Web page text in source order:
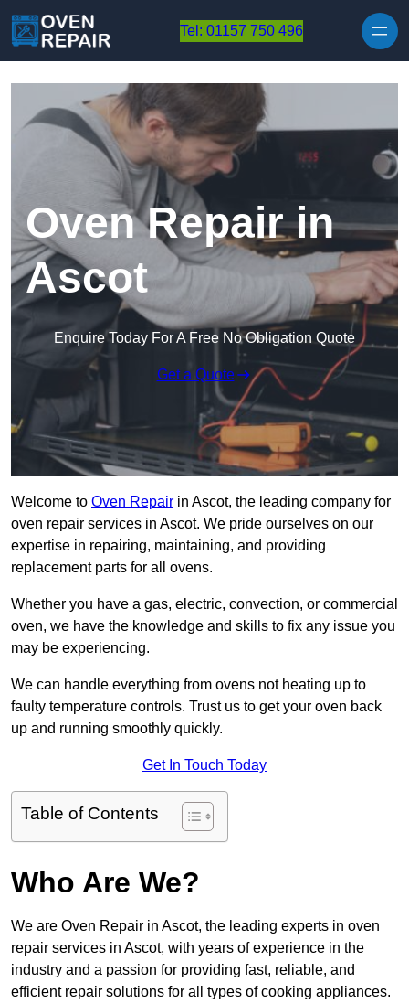
Tel: 01157 750 496
Oven Repair in
Ascot
Enquire Today For A Free No Obligation Quote
Get a Quote
Welcome to Oven Repair in Ascot, the leading company for
oven repair services in Ascot. We pride ourselves on our
expertise in repairing, maintaining, and providing
replacement parts for all ovens.
Whether you have a gas, electric, convection, or commercial
oven, we have the knowledge and skills to fix any issue you
may be experiencing.
We can handle everything from ovens not heating up to
faulty temperature controls. Trust us to get your oven back
up and running smoothly quickly.
Get In Touch Today
Table of Contents
Who Are We?
We are Oven Repair in Ascot, the leading experts in oven
repair services in Ascot, with years of experience in the
industry and a passion for providing fast, reliable, and
efficient repair solutions for all types of cooking appliances.